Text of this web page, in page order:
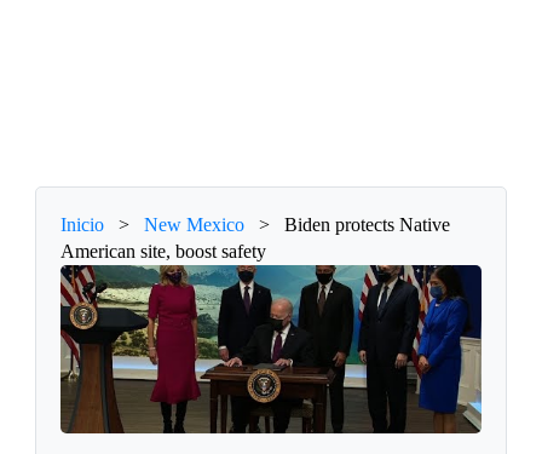
Inicio > New Mexico >
Biden protects Native
American site, boost safety